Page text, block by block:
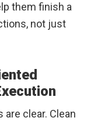
them finish a
not just
are clear. Clean